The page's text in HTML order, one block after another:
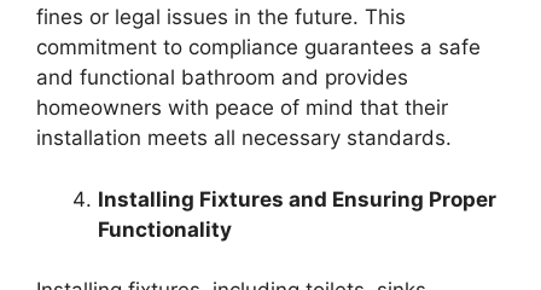
fines or legal issues in the future. This
commitment to compliance guarantees a safe
and functional bathroom and provides
homeowners with peace of mind that their
installation meets all necessary standards.
Installing Fixtures and Ensuring Proper
Functionality